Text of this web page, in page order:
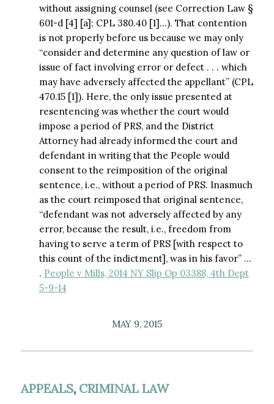
without assigning counsel (see Correction Law §
601-d [4] [a]; CPL 380.40 [1]…). That contention
is not properly before us because we may only
“consider and determine any question of law or
issue of fact involving error or defect . . . which
may have adversely affected the appellant” (CPL
470.15 [1]). Here, the only issue presented at
resentencing was whether the court would
impose a period of PRS, and the District
Attorney had already informed the court and
defendant in writing that the People would
consent to the reimposition of the original
sentence, i.e., without a period of PRS. Inasmuch
as the court reimposed that original sentence,
“defendant was not adversely affected by any
error, because the result, i.e., freedom from
having to serve a term of PRS [with respect to
this count of the indictment], was in his favor” …
. People v Mills, 2014 NY Slip Op 03388, 4th Dept
5-9-14
MAY 9, 2015
APPEALS, CRIMINAL LAW